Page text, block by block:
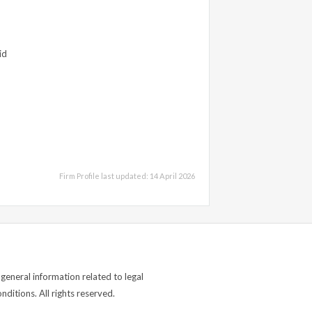
Firm Profile last updated: 14 April 2026
information related to legal
All rights reserved.